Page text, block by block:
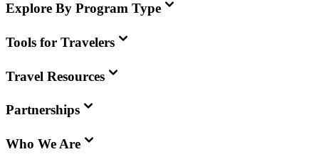
Explore By Program Type
Tools for Travelers
Travel Resources
Partnerships
Who We Are